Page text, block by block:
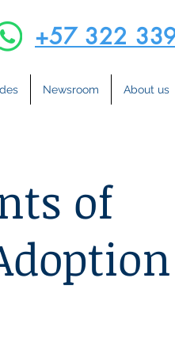
+57 322
Newsroom About us
of